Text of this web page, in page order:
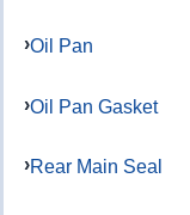
Oil Pan
Oil Pan Gasket
Rear Main Seal